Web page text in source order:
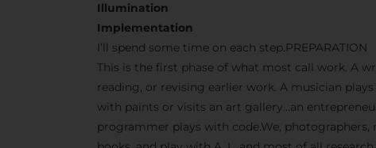
Illumination
Implementation
I’ll spend some time on each step.PREPARATION
This is the first phase of what most call work. A
reading, or revising earlier work. A musician
with paints or visits an art gallery…an
programmer plays with code.We,